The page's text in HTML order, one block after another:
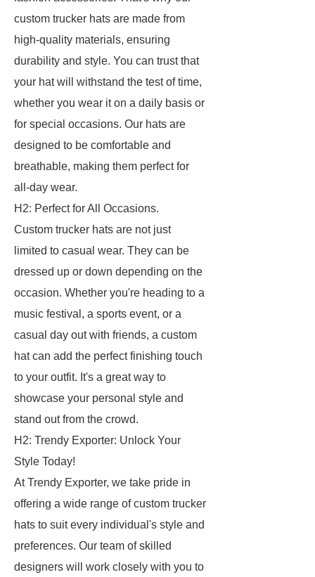
custom trucker hats are made from
high-quality materials, ensuring
durability and style. You can trust that
your hat will withstand the test of time,
whether you wear it on a daily basis or
for special occasions. Our hats are
designed to be comfortable and
breathable, making them perfect for
all-day wear.
H2: Perfect for All Occasions.
Custom trucker hats are not just
limited to casual wear. They can be
dressed up or down depending on the
occasion. Whether you're heading to a
music festival, a sports event, or a
casual day out with friends, a custom
hat can add the perfect finishing touch
to your outfit. It's a great way to
showcase your personal style and
stand out from the crowd.
H2: Trendy Exporter: Unlock Your
Style Today!
At Trendy Exporter, we take pride in
offering a wide range of custom trucker
hats to suit every individual's style and
preferences. Our team of skilled
designers will work closely with you to